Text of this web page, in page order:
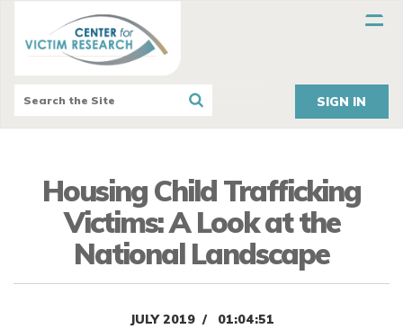
SIGN IN
Housing Child Trafficking
Victims: A Look at the
National Landscape
JULY 2019 01:04:51